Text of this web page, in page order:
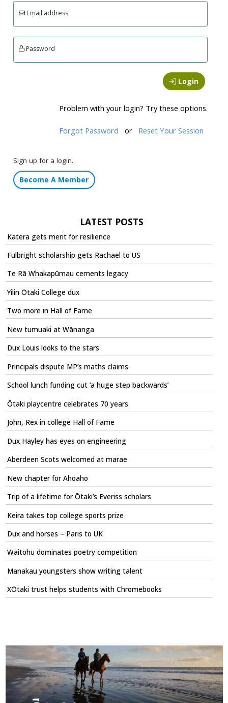
Email address
Password
Login
Problem with your login? Try these options.
Forgot Password or Reset Your Session
Sign up for a login.
Become A Member
LATEST POSTS
Katera gets merit for resilience
Fulbright scholarship gets Rachael to US
Te Rā Whakapūmau cements legacy
Yilin Ōtaki College dux
Two more in Hall of Fame
New tumuaki at Wānanga
Dux Louis looks to the stars
Principals dispute MP’s maths claims
School lunch funding cut ‘a huge step backwards’
Ōtaki playcentre celebrates 70 years
John, Rex in college Hall of Fame
Dux Hayley has eyes on engineering
Aberdeen Scots welcomed at marae
New chapter for Ahoaho
Trip of a lifetime for Ōtaki’s Everiss scholars
Keira takes top college sports prize
Dux and horses – Paris to UK
Waitohu dominates poetry competition
Manakau youngsters show writing talent
XŌtaki trust helps students with Chromebooks